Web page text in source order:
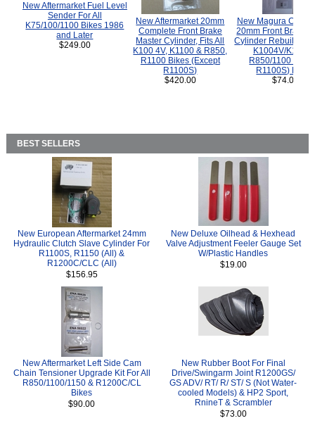
New Aftermarket Fuel Level
Sender For All
K75/100/1100 Bikes 1986
and Later
$249.00
New Aftermarket 20mm
Complete Front Brake
Master Cylinder, Fits All
K100 4V, K1100 & R850,
R1100 Bikes (Except
R1100S)
$420.00
New Magura
20mm Front Brake
Cylinder Rebuild Kit
K1004V/K1100
R850/1100
R1100S) Bikes.
$74.00
BEST SELLERS
New European Aftermarket 24mm
Hydraulic Clutch Slave Cylinder For
R1100S, R1150 (All) &
R1200C/CLC (All)
$156.95
New Deluxe Oilhead & Hexhead
Valve Adjustment Feeler Gauge Set
W/Plastic Handles
$19.00
New Aftermarket Left Side Cam
Chain Tensioner Upgrade Kit For All
R850/1100/1150 & R1200C/CL
Bikes
$90.00
New Rubber Boot For Final
Drive/Swingarm Joint R1200GS/
GS ADV/ RT/ R/ ST/ S (Not Water-
cooled Models) & HP2 Sport,
RnineT & Scrambler
$73.00